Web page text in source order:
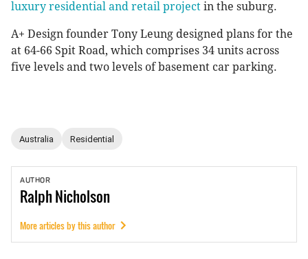
luxury residential and retail project in the suburg.
A+ Design founder Tony Leung designed plans for the
at 64-66 Spit Road, which comprises 34 units across
five levels and two levels of basement car parking.
Australia Residential
AUTHOR
RalphNicholson
More articles by this author